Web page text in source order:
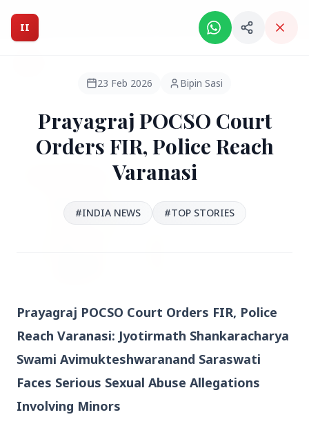
Intelligent India Magazine - We dont sell news, We report
HEADLINES
3 Jul 2026
II
23 Feb 2026 Bipin Sasi
Prayagraj POCSO Court
Orders FIR, Police Reach
Varanasi
#INDIA NEWS #TOP STORIES
Prayagraj POCSO Court Orders FIR, Police
Reach Varanasi: Jyotirmath Shankaracharya
Swami Avimukteshwaranand Saraswati
Faces Serious Sexual Abuse Allegations
Involving Minors